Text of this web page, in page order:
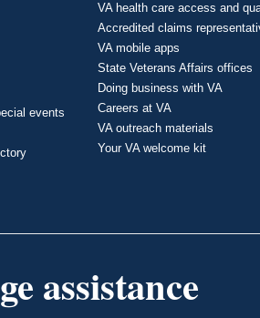
events
VA health care access and
Accredited claims
VA mobile apps
State Veterans Affairs offices
Doing business with VA
Careers at VA
VA outreach materials
Your VA welcome kit
assistance